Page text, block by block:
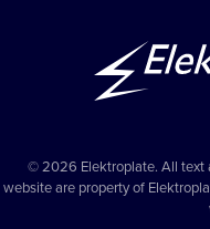
© 2026 Elektroplate. All text
website are property of